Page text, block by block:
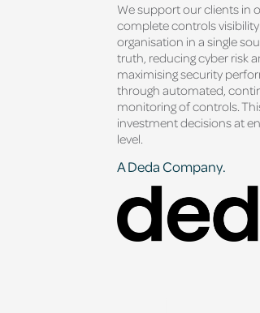
We support our clients in
complete controls
organisation in a single
truth, reducing cyber risk
maximising security
through automated,
monitoring of controls.
investment decisions at
level.
A Deda Company.